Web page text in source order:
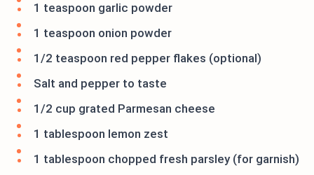
1 teaspoon garlic powder
1 teaspoon onion powder
1/2 teaspoon red pepper flakes (optional)
Salt and pepper to taste
1/2 cup grated Parmesan cheese
1 tablespoon lemon zest
1 tablespoon chopped fresh parsley (for garnish)